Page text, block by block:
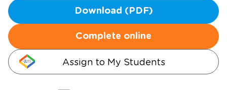
Download (PDF)
Complete online
Assign to My Students